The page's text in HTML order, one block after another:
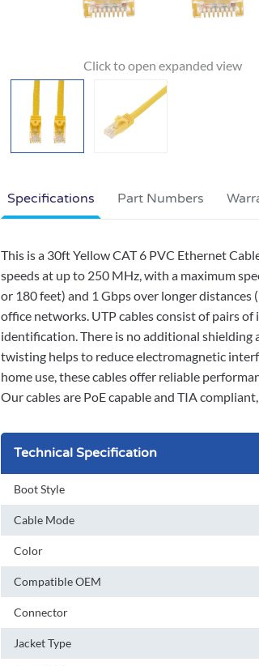
Specifications
This is a 30ft Yellow CAT 6 PVC Ethernet
speeds at up to 250 MHz, with a maximum
or 180 feet) and 1 Gbps over longer
office networks. UTP cables consist of pairs
identification. There is no additional shielding
twisting helps to reduce electromagnetic
home use, these cables offer reliable
Our cables are PoE capable and TIA
Technical Specification
Boot Style
Cable Mode
Color
Compatible OEM
Connector
Jacket Type
Part Numbers